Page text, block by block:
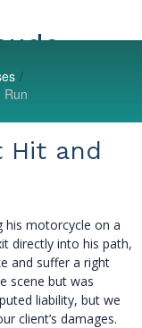
/
Run
Hit and
his motorcycle on a
directly into his path,
and suffer a right
scene but was
liability, but we
client’s damages.